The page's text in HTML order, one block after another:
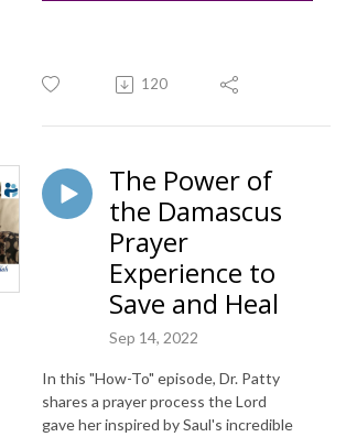
120
The Power of
the Damascus
Prayer
Experience to
Save and Heal
Sep 14, 2022
In this "How-To" episode, Dr. Patty
shares a prayer process the Lord
gave her inspired by Saul's incredible